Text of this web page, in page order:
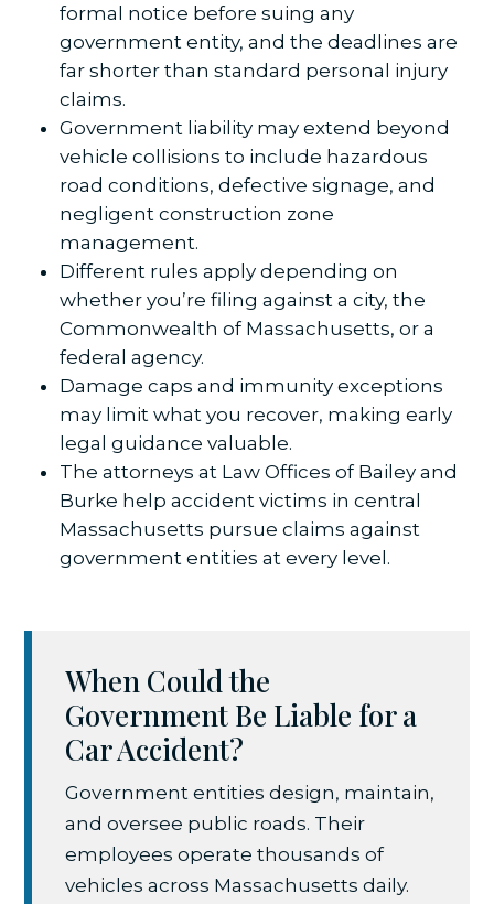
formal notice before suing any
government entity, and the deadlines are
far shorter than standard personal injury
claims.
Government liability may extend beyond
vehicle collisions to include hazardous
road conditions, defective signage, and
negligent construction zone
management.
Different rules apply depending on
whether you’re filing against a city, the
Commonwealth of Massachusetts, or a
federal agency.
Damage caps and immunity exceptions
may limit what you recover, making early
legal guidance valuable.
The attorneys at Law Offices of Bailey and
Burke help accident victims in central
Massachusetts pursue claims against
government entities at every level.
When Could the
Government Be Liable for a
Car Accident?
Government entities design, maintain,
and oversee public roads. Their
employees operate thousands of
vehicles across Massachusetts daily.